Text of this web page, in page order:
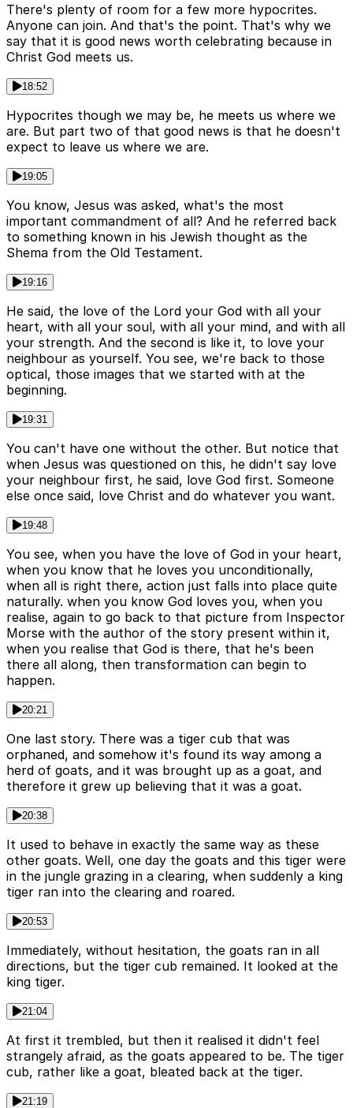
There's plenty of room for a few more hypocrites.
Anyone can join. And that's the point. That's why we
say that it is good news worth celebrating because in
Christ God meets us.
18:52
Hypocrites though we may be, he meets us where we
are. But part two of that good news is that he doesn't
expect to leave us where we are.
19:05
You know, Jesus was asked, what's the most
important commandment of all? And he referred back
to something known in his Jewish thought as the
Shema from the Old Testament.
19:16
He said, the love of the Lord your God with all your
heart, with all your soul, with all your mind, and with all
your strength. And the second is like it, to love your
neighbour as yourself. You see, we're back to those
optical, those images that we started with at the
beginning.
19:31
You can't have one without the other. But notice that
when Jesus was questioned on this, he didn't say love
your neighbour first, he said, love God first. Someone
else once said, love Christ and do whatever you want.
19:48
You see, when you have the love of God in your heart,
when you know that he loves you unconditionally,
when all is right there, action just falls into place quite
naturally. when you know God loves you, when you
realise, again to go back to that picture from Inspector
Morse with the author of the story present within it,
when you realise that God is there, that he's been
there all along, then transformation can begin to
happen.
20:21
One last story. There was a tiger cub that was
orphaned, and somehow it's found its way among a
herd of goats, and it was brought up as a goat, and
therefore it grew up believing that it was a goat.
20:38
It used to behave in exactly the same way as these
other goats. Well, one day the goats and this tiger were
in the jungle grazing in a clearing, when suddenly a king
tiger ran into the clearing and roared.
20:53
Immediately, without hesitation, the goats ran in all
directions, but the tiger cub remained. It looked at the
king tiger.
21:04
At first it trembled, but then it realised it didn't feel
strangely afraid, as the goats appeared to be. The tiger
cub, rather like a goat, bleated back at the tiger.
21:19